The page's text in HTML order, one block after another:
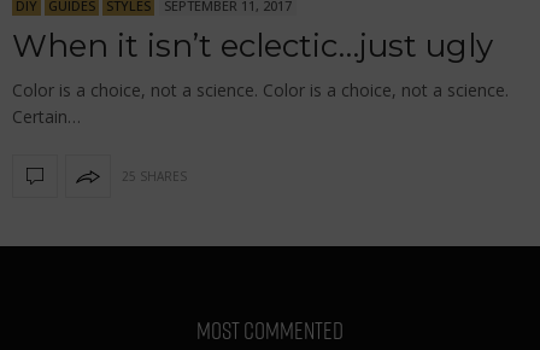
DIY GUIDES STYLES SEPTEMBER 11, 2017
When it isn’t eclectic…just ugly
Color is a choice, not a science. Color is a choice, not a science.
Certain…
25 SHARES
MOST COMMENTED